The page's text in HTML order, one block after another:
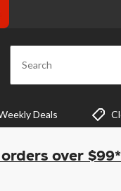
Search
Deals
over $99*